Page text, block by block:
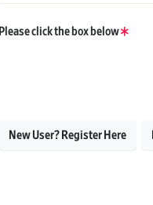
Please click the box below
New User? Register Here